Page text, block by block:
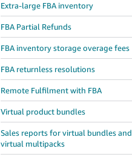
Extra-large FBA inventory
FBA Partial Refunds
FBA inventory storage overage fees
FBA returnless resolutions
Remote Fulfilment with FBA
Virtual product bundles
Sales reports for virtual bundles and
virtual multipacks